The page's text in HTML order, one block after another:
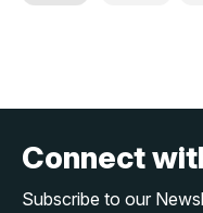
Connect
Subscribe to our